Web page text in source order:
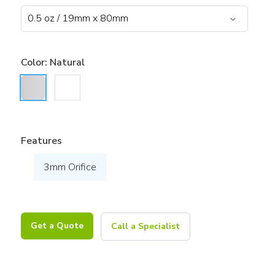
Color: Natural
Features
3mm Orifice
Get a Quote Call a Specialist